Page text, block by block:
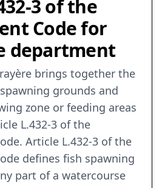
3 of the
Code for
department
brings together the
grounds and
zone or feeding areas
L.432-3 of the
Article L.432-3 of the
defines fish spawning
part of a watercourse